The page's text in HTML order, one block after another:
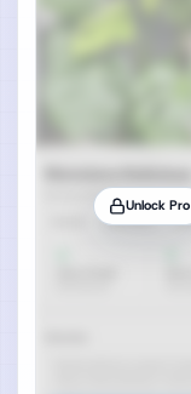
Unlock Pro